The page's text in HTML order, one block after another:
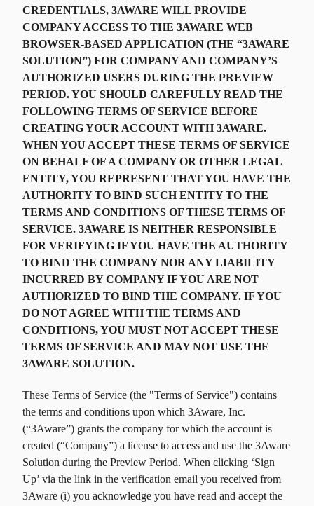
CREDENTIALS, 3AWARE WILL PROVIDE
COMPANY ACCESS TO THE 3AWARE WEB
BROWSER-BASED APPLICATION (THE “3AWARE
SOLUTION”) FOR COMPANY AND COMPANY’S
AUTHORIZED USERS DURING THE PREVIEW
PERIOD. YOU SHOULD CAREFULLY READ THE
FOLLOWING TERMS OF SERVICE BEFORE
CREATING YOUR ACCOUNT WITH 3AWARE.
WHEN YOU ACCEPT THESE TERMS OF SERVICE
ON BEHALF OF A COMPANY OR OTHER LEGAL
ENTITY, YOU REPRESENT THAT YOU HAVE THE
AUTHORITY TO BIND SUCH ENTITY TO THE
TERMS AND CONDITIONS OF THESE TERMS OF
SERVICE. 3AWARE IS NEITHER RESPONSIBLE
FOR VERIFYING IF YOU HAVE THE AUTHORITY
TO BIND THE COMPANY NOR ANY LIABILITY
INCURRED BY COMPANY IF YOU ARE NOT
AUTHORIZED TO BIND THE COMPANY. IF YOU
DO NOT AGREE WITH THE TERMS AND
CONDITIONS, YOU MUST NOT ACCEPT THESE
TERMS OF SERVICE AND MAY NOT USE THE
3AWARE SOLUTION.
These Terms of Service (the "Terms of Service") contains
the terms and conditions upon which 3Aware, Inc.
(“3Aware”) grants the company for which the account is
created (“Company”) a license to access and use the 3Aware
Solution during the Preview Period. When clicking ‘Sign
Up’ via the link in the verification email you received from
3Aware (i) you acknowledge you have read and accept the